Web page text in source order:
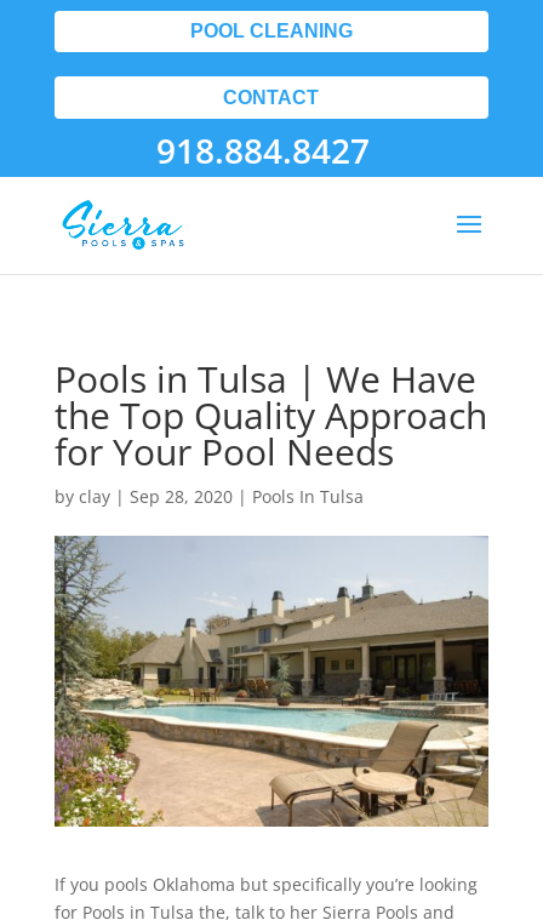
POOL CLEANING
CONTACT
918.884.8427
Pools in Tulsa | We Have
the Top Quality Approach
for Your Pool Needs
by clay| Sep 28, 2020| Pools In Tulsa
If you pools Oklahoma but specifically you’re looking
for Pools in Tulsa the, talk to her Sierra Pools and